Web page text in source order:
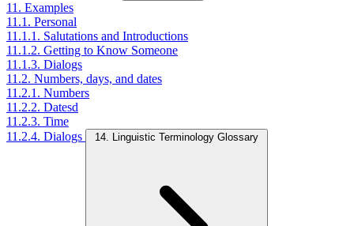
11. Examples
11.1. Personal
11.1.1. Salutations and Introductions
11.1.2. Getting to Know Someone
11.1.3. Dialogs
11.2. Numbers, days, and dates
11.2.1. Numbers
11.2.2. Datesd
11.2.3. Time
11.2.4. Dialogs
14. Linguistic Terminology Glossary